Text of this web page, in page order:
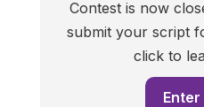
Contest is now
submit your script
click to
Enter